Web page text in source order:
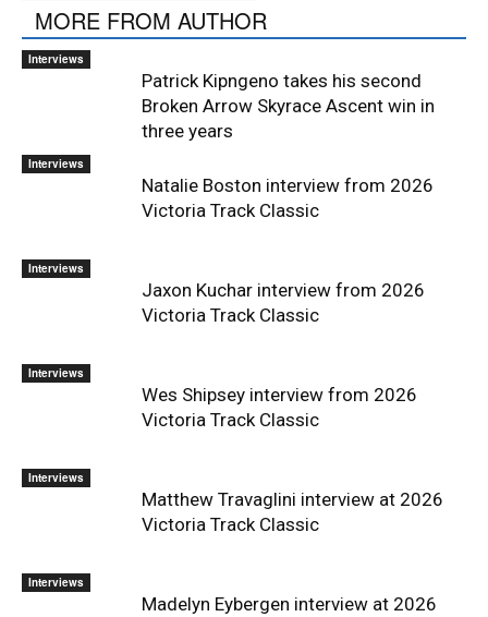
MORE FROM AUTHOR
Interviews
Patrick Kipngeno takes his second
Broken Arrow Skyrace Ascent win in
three years
Interviews
Natalie Boston interview from 2026
Victoria Track Classic
Interviews
Jaxon Kuchar interview from 2026
Victoria Track Classic
Interviews
Wes Shipsey interview from 2026
Victoria Track Classic
Interviews
Matthew Travaglini interview at 2026
Victoria Track Classic
Interviews
Madelyn Eybergen interview at 2026